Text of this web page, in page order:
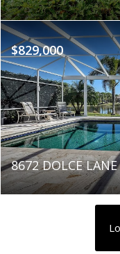
$829,000
8672 DOLCE